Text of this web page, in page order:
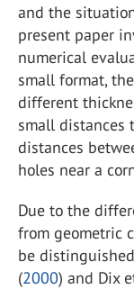
and the
present paper
numerical
small format,
different
small distances
distances
holes near a
Due to the
from geometric
be
(2000) and Dix